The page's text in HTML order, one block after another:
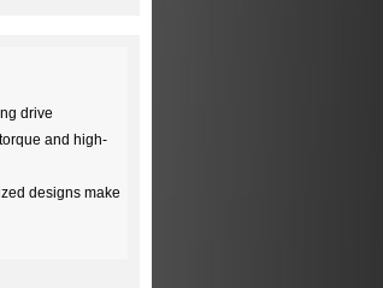
drive
and high-
designs make